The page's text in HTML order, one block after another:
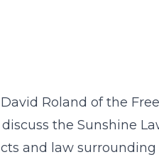
Roland of the
the Sunshine
and law